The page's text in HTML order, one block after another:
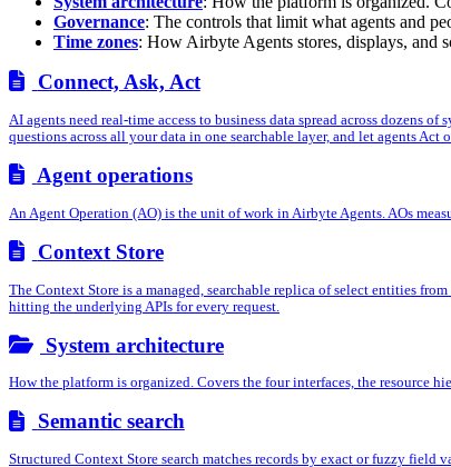
Governance: The controls that limit what agents and
Time zones: How Airbyte Agents stores, displays, and
Connect, Ask, Act
AI agents need real-time access to business data spread across dozens
questions across all your data in one searchable layer, and let agents Act
Agent operations
An Agent Operation (AO) is the unit of work in Airbyte Agents. AOs
Context Store
The Context Store is a managed, searchable replica of select entities
hitting the underlying APIs for every request.
System architecture
How the platform is organized. Covers the four interfaces, the resource
Semantic search
Structured Context Store search matches records by exact or fuzzy field